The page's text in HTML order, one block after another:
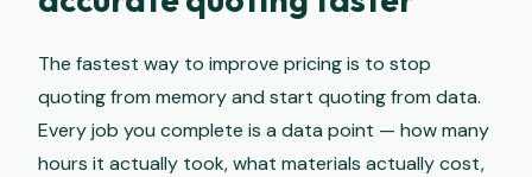
The fastest way to improve pricing is to stop
quoting from memory and start quoting from data.
Every job you complete is a data point — how many
hours it actually took, what materials actually cost,